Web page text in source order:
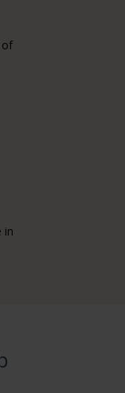
of
in